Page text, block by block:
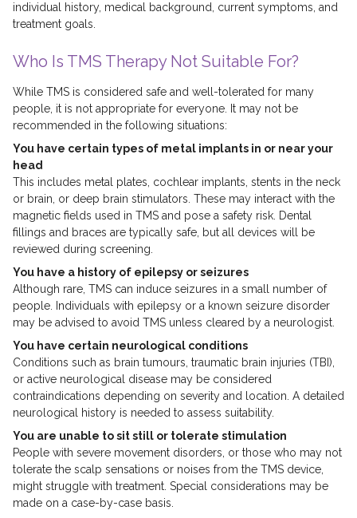
individual history, medical background, current symptoms, and
treatment goals.
Who Is TMS Therapy Not Suitable For?
While TMS is considered safe and well-tolerated for many
people, it is not appropriate for everyone. It may not be
recommended in the following situations:
You have certain types of metal implants in or near your
head
This includes metal plates, cochlear implants, stents in the neck
or brain, or deep brain stimulators. These may interact with the
magnetic fields used in TMS and pose a safety risk. Dental
fillings and braces are typically safe, but all devices will be
reviewed during screening.
You have a history of epilepsy or seizures
Although rare, TMS can induce seizures in a small number of
people. Individuals with epilepsy or a known seizure disorder
may be advised to avoid TMS unless cleared by a neurologist.
You have certain neurological conditions
Conditions such as brain tumours, traumatic brain injuries (TBI),
or active neurological disease may be considered
contraindications depending on severity and location. A detailed
neurological history is needed to assess suitability.
You are unable to sit still or tolerate stimulation
People with severe movement disorders, or those who may not
tolerate the scalp sensations or noises from the TMS device,
might struggle with treatment. Special considerations may be
made on a case-by-case basis.